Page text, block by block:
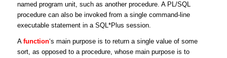
named program unit, such as another procedure. A PL/SQL
procedure can also be invoked from a single command-line
executable statement in a SQL*Plus session.
A function‘s main purpose is to return a single value of some
sort, as opposed to a procedure, whose main purpose is to